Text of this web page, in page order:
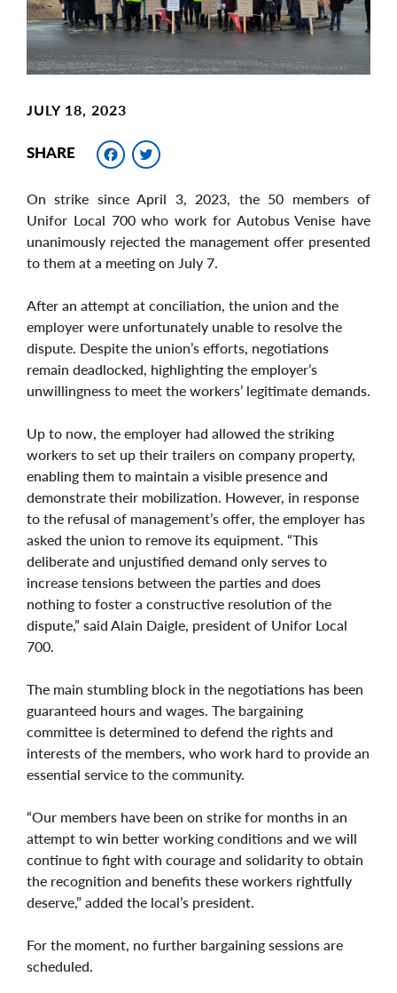
JULY 18, 2023
SHARE Facebook
On strike since April 3, 2023, the 50 members of
Unifor Local 700 who work for Autobus Venise have
unanimously rejected the management offer presented
to them at a meeting on July 7.
After an attempt at conciliation, the union and the
employer were unfortunately unable to resolve the
dispute. Despite the union’s efforts, negotiations
remain deadlocked, highlighting the employer’s
unwillingness to meet the workers’ legitimate demands.
Up to now, the employer had allowed the striking
workers to set up their trailers on company property,
enabling them to maintain a visible presence and
demonstrate their mobilization. However, in response
to the refusal of management’s offer, the employer has
asked the union to remove its equipment. “This
deliberate and unjustified demand only serves to
increase tensions between the parties and does
nothing to foster a constructive resolution of the
dispute,” said Alain Daigle, president of Unifor Local
700.
The main stumbling block in the negotiations has been
guaranteed hours and wages. The bargaining
committee is determined to defend the rights and
interests of the members, who work hard to provide an
essential service to the community.
“Our members have been on strike for months in an
attempt to win better working conditions and we will
continue to fight with courage and solidarity to obtain
the recognition and benefits these workers rightfully
deserve,” added the local’s president.
For the moment, no further bargaining sessions are
scheduled.